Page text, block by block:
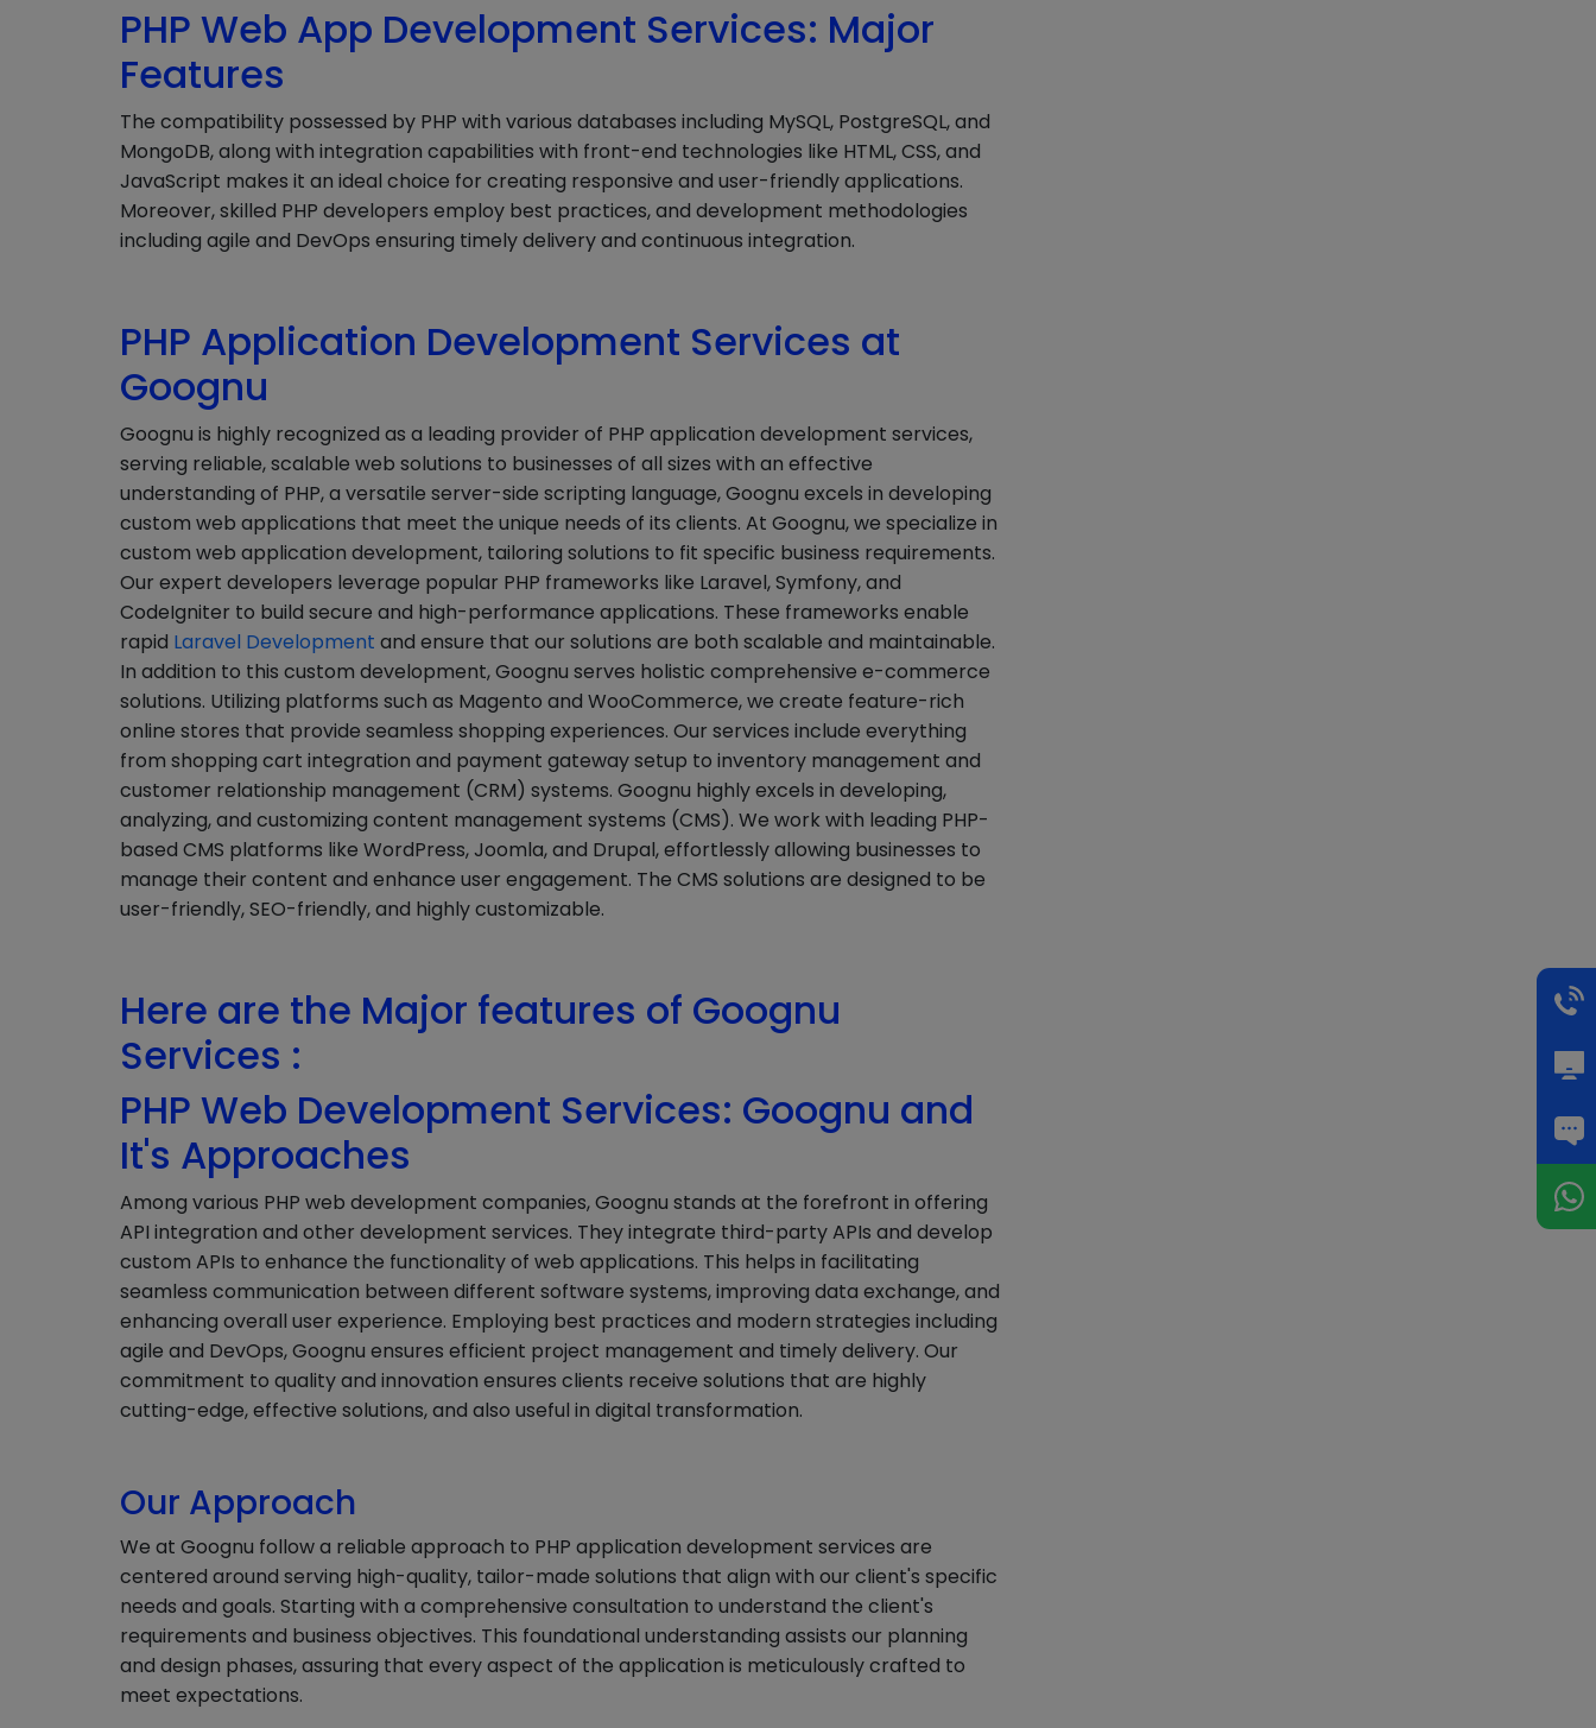
PHP Web App Development Services: Major
Features
The compatibility possessed by PHP with various databases including MySQL, PostgreSQL, and
MongoDB, along with integration capabilities with front-end technologies like HTML, CSS, and
JavaScript makes it an ideal choice for creating responsive and user-friendly applications.
Moreover, skilled PHP developers employ best practices, and development methodologies
including agile and DevOps ensuring timely delivery and continuous integration.
PHP Application Development Services at
Goognu
Goognu is highly recognized as a leading provider of PHP application development services,
serving reliable, scalable web solutions to businesses of all sizes with an effective
understanding of PHP, a versatile server-side scripting language, Goognu excels in developing
custom web applications that meet the unique needs of its clients. At Goognu, we specialize in
custom web application development, tailoring solutions to fit specific business requirements.
Our expert developers leverage popular PHP frameworks like Laravel, Symfony, and
CodeIgniter to build secure and high-performance applications. These frameworks enable
rapid Laravel Development and ensure that our solutions are both scalable and maintainable.
In addition to this custom development, Goognu serves holistic comprehensive e-commerce
solutions. Utilizing platforms such as Magento and WooCommerce, we create feature-rich
online stores that provide seamless shopping experiences. Our services include everything
from shopping cart integration and payment gateway setup to inventory management and
customer relationship management (CRM) systems. Goognu highly excels in developing,
analyzing, and customizing content management systems (CMS). We work with leading PHP-
based CMS platforms like WordPress, Joomla, and Drupal, effortlessly allowing businesses to
manage their content and enhance user engagement. The CMS solutions are designed to be
user-friendly, SEO-friendly, and highly customizable.
Here are the Major features of Goognu
Services :
PHP Web Development Services: Goognu and
It's Approaches
Among various PHP web development companies, Goognu stands at the forefront in offering
API integration and other development services. They integrate third-party APIs and develop
custom APIs to enhance the functionality of web applications. This helps in facilitating
seamless communication between different software systems, improving data exchange, and
enhancing overall user experience. Employing best practices and modern strategies including
agile and DevOps, Goognu ensures efficient project management and timely delivery. Our
commitment to quality and innovation ensures clients receive solutions that are highly
cutting-edge, effective solutions, and also useful in digital transformation.
Our Approach
We at Goognu follow a reliable approach to PHP application development services are
centered around serving high-quality, tailor-made solutions that align with our client's specific
needs and goals. Starting with a comprehensive consultation to understand the client's
requirements and business objectives. This foundational understanding assists our planning
and design phases, assuring that every aspect of the application is meticulously crafted to
meet expectations.